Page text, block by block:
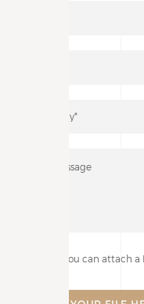
If you wish, you can attach